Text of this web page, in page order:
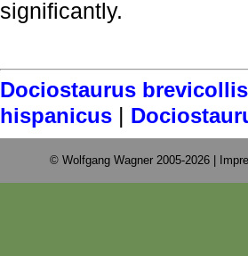
significantly.
Dociostaurus brevicollis
hispanicus |
© Wolfgang Wagner 2005-2026 |